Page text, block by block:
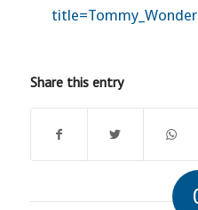
title=Tommy_Wonder
Share this entry